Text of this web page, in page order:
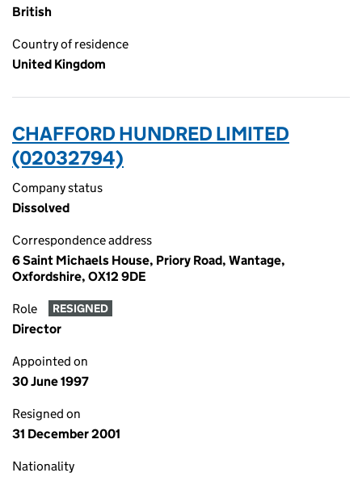
British
Country of residence
United Kingdom
CHAFFORD HUNDRED LIMITED
(02032794)
Company status
Dissolved
Correspondence address
6 Saint Michaels House, Priory Road, Wantage,
Oxfordshire, OX12 9DE
Role RESIGNED
Director
Appointed on
30 June 1997
Resigned on
31 December 2001
Nationality